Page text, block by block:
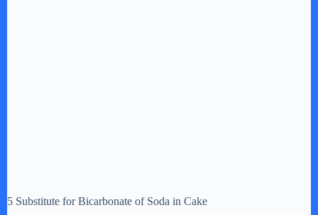
5 Substitute for Bicarbonate of Soda in Cake